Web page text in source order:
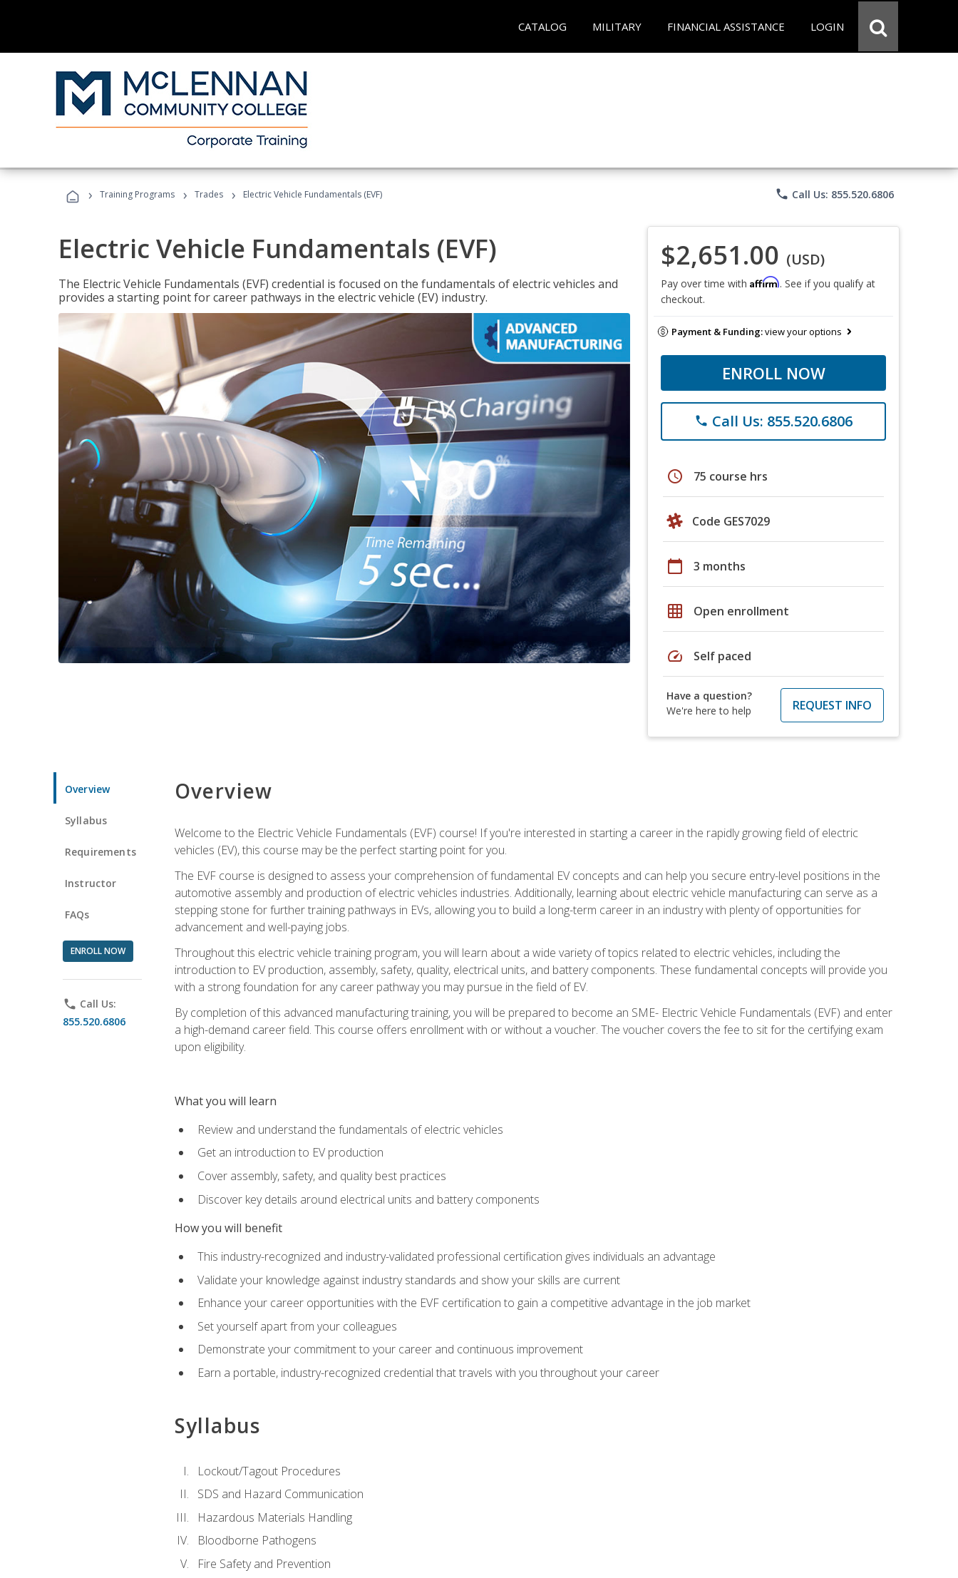
CATALOG MILITARY FINANCIAL ASSISTANCE LOGIN
› Training Programs › Trades › Electric Vehicle Fundamentals (EVF) phone Call Us: 855.520.6806
Electric Vehicle Fundamentals (EVF)
The Electric Vehicle Fundamentals (EVF) credential is focused on the fundamentals of electric vehicles and
provides a starting point for career pathways in the electric vehicle (EV) industry.
$2,651.00 (USD)
Pay over time with Affirm. See if you qualify at
checkout.
Payment & Funding:view your options
ENROLL NOW
phone Call Us: 855.520.6806
schedule 75 course hrs
Code GES7029
calendar_today 3 months
grid_on Open enrollment
speed Self paced
Have a question?
We're here to help
REQUEST INFO
Overview
Syllabus
Requirements
Instructor
FAQs
ENROLL NOW
phone Call Us:
855.520.6806
Overview
Welcome to the Electric Vehicle Fundamentals (EVF) course! If you're interested in starting a career in the rapidly growing field of electric
vehicles (EV), this course may be the perfect starting point for you.
The EVF course is designed to assess your comprehension of fundamental EV concepts and can help you secure entry-level positions in the
automotive assembly and production of electric vehicles industries. Additionally, learning about electric vehicle manufacturing can serve as a
stepping stone for further training pathways in EVs, allowing you to build a long-term career in an industry with plenty of opportunities for
advancement and well-paying jobs.
Throughout this electric vehicle training program, you will learn about a wide variety of topics related to electric vehicles, including the
introduction to EV production, assembly, safety, quality, electrical units, and battery components. These fundamental concepts will provide you
with a strong foundation for any career pathway you may pursue in the field of EV.
By completion of this advanced manufacturing training, you will be prepared to become an SME- Electric Vehicle Fundamentals (EVF) and enter
a high-demand career field. This course offers enrollment with or without a voucher. The voucher covers the fee to sit for the certifying exam
upon eligibility.
What you will learn
Review and understand the fundamentals of electric vehicles
Get an introduction to EV production
Cover assembly, safety, and quality best practices
Discover key details around electrical units and battery components
How you will benefit
This industry-recognized and industry-validated professional certification gives individuals an advantage
Validate your knowledge against industry standards and show your skills are current
Enhance your career opportunities with the EVF certification to gain a competitive advantage in the job market
Set yourself apart from your colleagues
Demonstrate your commitment to your career and continuous improvement
Earn a portable, industry-recognized credential that travels with you throughout your career
Syllabus
Lockout/Tagout Procedures
SDS and Hazard Communication
Hazardous Materials Handling
Bloodborne Pathogens
Fire Safety and Prevention